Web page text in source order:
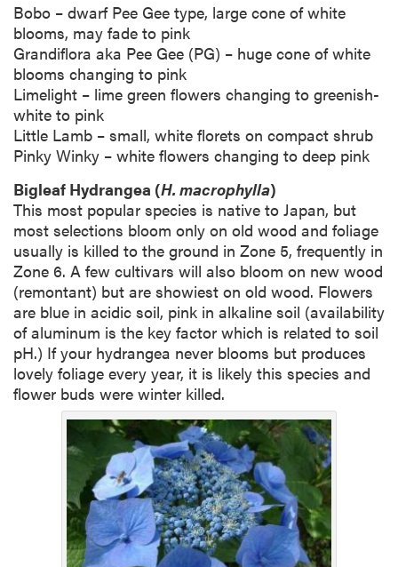
Bobo – dwarf Pee Gee type, large cone of white
blooms, may fade to pink
Grandiflora aka Pee Gee (PG) – huge cone of white
blooms changing to pink
Limelight – lime green flowers changing to greenish-
white to pink
Little Lamb – small, white florets on compact shrub
Pinky Winky – white flowers changing to deep pink
Bigleaf Hydrangea (H. macrophylla)
This most popular species is native to Japan, but
most selections bloom only on old wood and foliage
usually is killed to the ground in Zone 5, frequently in
Zone 6. A few cultivars will also bloom on new wood
(remontant) but are showiest on old wood. Flowers
are blue in acidic soil, pink in alkaline soil (availability
of aluminum is the key factor which is related to soil
pH.) If your hydrangea never blooms but produces
lovely foliage every year, it is likely this species and
flower buds were winter killed.